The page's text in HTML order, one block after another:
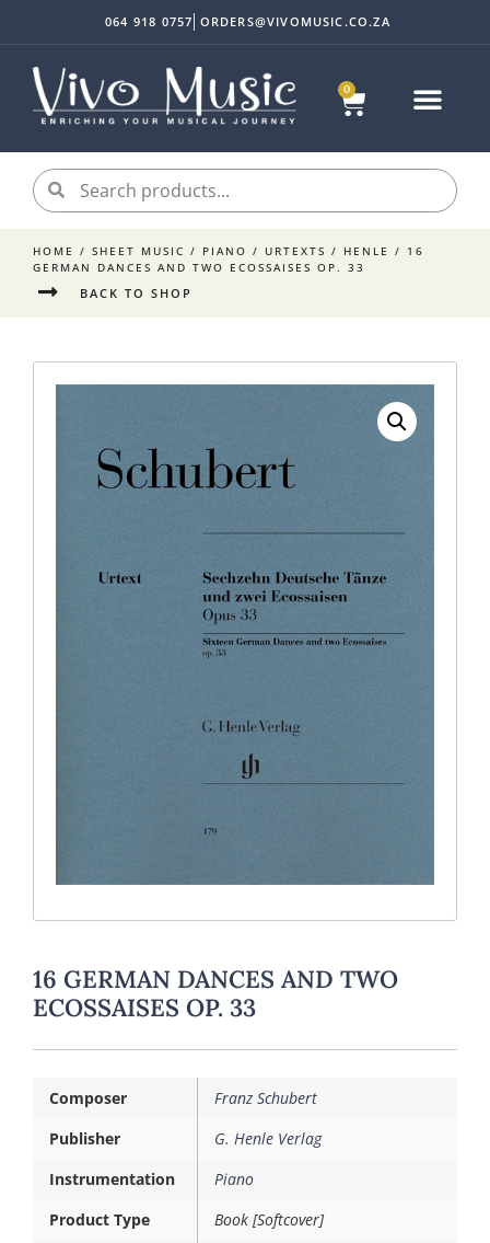
0
064 918 0757 ORDERS@VIVOMUSIC.CO.ZA
HOME / SHEET MUSIC / PIANO / URTEXTS / HENLE / 16
GERMAN DANCES AND TWO ECOSSAISES OP. 33
BACK TO SHOP
16 GERMAN DANCES AND TWO
ECOSSAISES OP. 33
Composer
Franz Schubert
Publisher
G. Henle Verlag
Instrumentation
Piano
Product Type
Book [Softcover]